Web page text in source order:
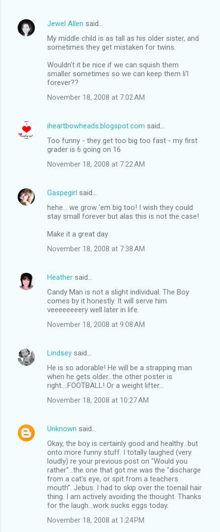
Jewel Allen said…
My middle child is as tall as his older sister, and
sometimes they get mistaken for twins.
Wouldn't it be nice if we can squish them
smaller sometimes so we can keep them li'l
forever??
November 18, 2008 at 7:02 AM
iheartbowheads.blogspot.com said…
Too funny - they get too big too fast - my first
grader is 6 going on 16
November 18, 2008 at 7:22 AM
Gaspegirl said…
hehe... we grow 'em big too! I wish they could
stay small forever but alas this is not the case!
Make it a great day
November 18, 2008 at 7:38 AM
Heather said…
Candy Man is not a slight individual. The Boy
comes by it honestly. It will serve him
veeeeeeeery well later in life.
November 18, 2008 at 9:08 AM
Lindsey said…
He is so adorable! He will be a strapping man
when he gets older...the other poster is
right....FOOTBALL! Or a weight lifter...
November 18, 2008 at 10:27 AM
Unknown said…
Okay, the boy is certainly good and healthy...but
onto more funny stuff. I totally laughed (very
loudly) re your previous post on "Would you
rather"...the one that got me was the "discharge
from a cat's eye, or spit from a teachers
mouth". Jebus. I had to skip over the toenail hair
thing. I am actively avoiding the thought. Thanks
for the laugh...work sucks eggs today.
November 18, 2008 at 1:24 PM